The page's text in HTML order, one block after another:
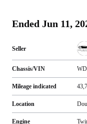
Ended Jun 11,
Seller
Chassis/VIN
Mileage indicated
Location
Engine